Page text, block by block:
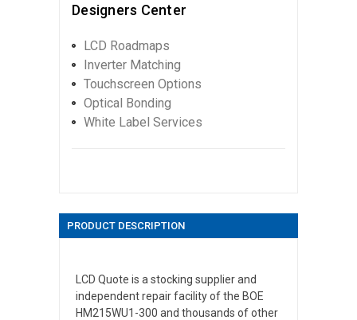
Designers Center
LCD Roadmaps
Inverter Matching
Touchscreen Options
Optical Bonding
White Label Services
PRODUCT DESCRIPTION
LCD Quote is a stocking supplier and
independent repair facility of the BOE
HM215WU1-300 and thousands of other